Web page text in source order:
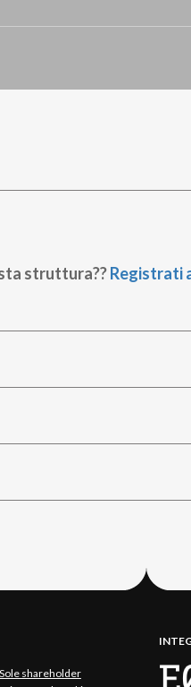
struttura??Registrati
Sole shareholder